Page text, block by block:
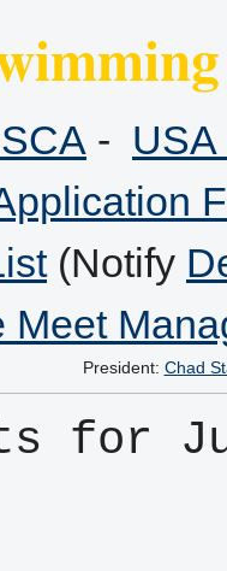
-
(Notify
Meet
President: Chad
for